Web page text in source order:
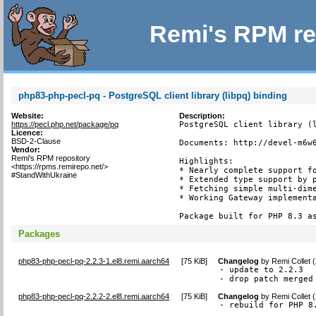
Remi's RPM
php83-php-pecl-pq - PostgreSQL client library (libpq) binding
Website:
https://pecl.php.net/package/pq
Licence:
BSD-2-Clause
Vendor:
Remi's RPM repository
<https://rpms.remirepo.net/>
#StandWithUkraine
Description:
PostgreSQL client library
Documents: http://devel-
Highlights:
* Nearly complete support
* Extended type support by
* Fetching simple multi-
* Working Gateway
Package built for PHP 8.3
Packages
php83-php-pecl-pq-2.2.3-1.el8.remi.aarch64 [75 KiB] Changelog byRemi Collet
- update to 2.2.3
- drop patch merged
php83-php-pecl-pq-2.2.2-2.el8.remi.aarch64 [75 KiB] Changelog byRemi Collet
- rebuild for PHP